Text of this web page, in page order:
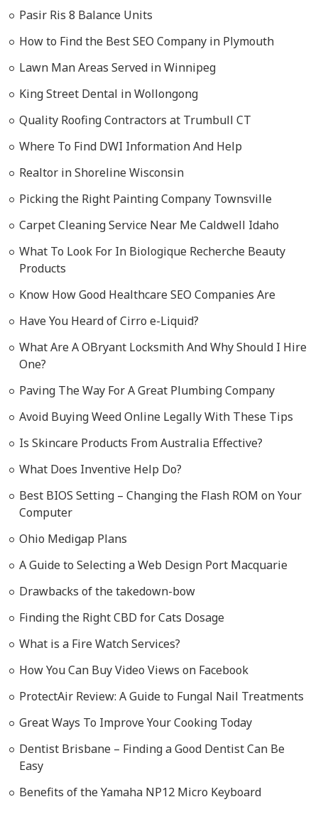
Pasir Ris 8 Balance Units
How to Find the Best SEO Company in Plymouth
Lawn Man Areas Served in Winnipeg
King Street Dental in Wollongong
Quality Roofing Contractors at Trumbull CT
Where To Find DWI Information And Help
Realtor in Shoreline Wisconsin
Picking the Right Painting Company Townsville
Carpet Cleaning Service Near Me Caldwell Idaho
What To Look For In Biologique Recherche Beauty
Products
Know How Good Healthcare SEO Companies Are
Have You Heard of Cirro e-Liquid?
What Are A OBryant Locksmith And Why Should I Hire
One?
Paving The Way For A Great Plumbing Company
Avoid Buying Weed Online Legally With These Tips
Is Skincare Products From Australia Effective?
What Does Inventive Help Do?
Best BIOS Setting – Changing the Flash ROM on Your
Computer
Ohio Medigap Plans
A Guide to Selecting a Web Design Port Macquarie
Drawbacks of the takedown-bow
Finding the Right CBD for Cats Dosage
What is a Fire Watch Services?
How You Can Buy Video Views on Facebook
ProtectAir Review: A Guide to Fungal Nail Treatments
Great Ways To Improve Your Cooking Today
Dentist Brisbane – Finding a Good Dentist Can Be
Easy
Benefits of the Yamaha NP12 Micro Keyboard